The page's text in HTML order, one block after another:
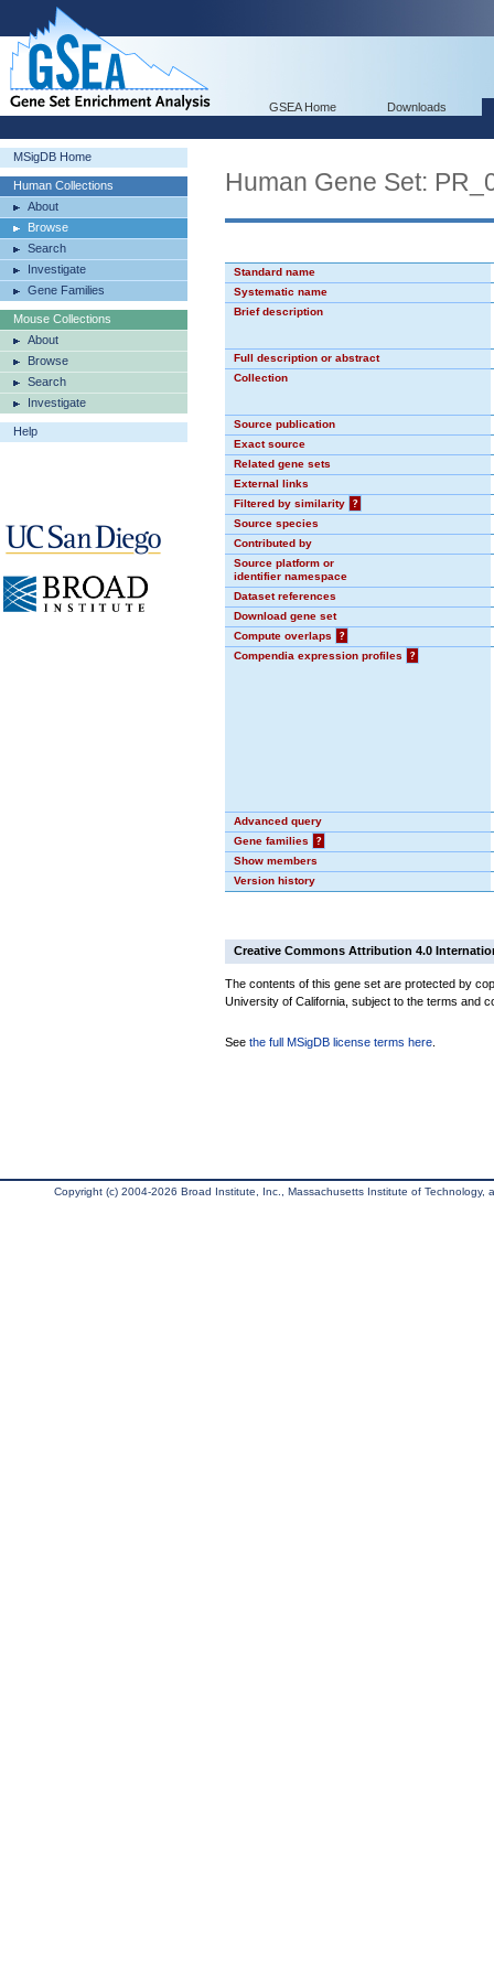
GSEA Home Downloads
MSigDB Home
Human Collections
About
Browse
Search
Investigate
Gene Families
Mouse Collections
About
Browse
Search
Investigate
Help
Human Gene Set:
Standard name
Systematic name
Brief description
Full description or abstract
Collection
Source publication
Exact source
Related gene sets
External links
Filtered by similarity
?
Source species
Contributed by
Source platform or
identifier namespace
Dataset references
Download gene set
Compute overlaps
?
Compendia expression profiles
?
Advanced query
Gene families
?
Show members
Version history
Creative Commons Attribution 4.0
The contents of this gene set are protected by
University of California, subject to the terms and
See the full MSigDB license terms here
Copyright (c) 2004-2026 Broad Institute, Inc., Massachusetts Institute of Technology,